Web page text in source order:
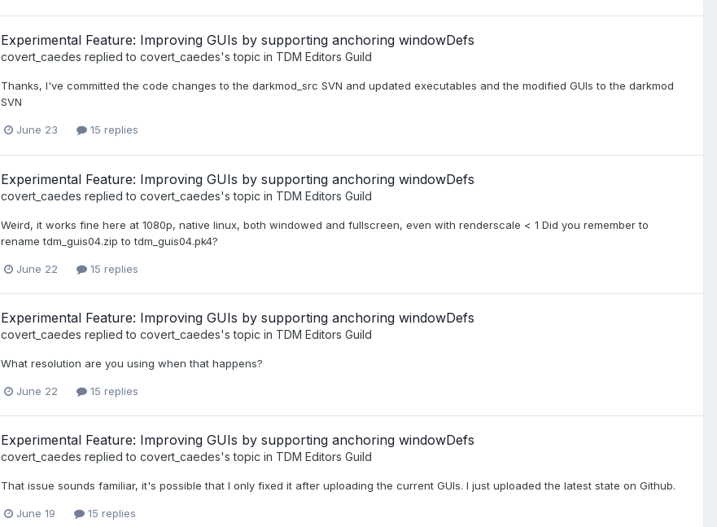
Experimental Feature: Improving GUIs by supporting anchoring windowDefs
covert_caedes replied to covert_caedes's topic in TDM Editors Guild
Thanks, I've committed the code changes to the darkmod_src SVN and updated executables and the modified GUIs to the darkmod
SVN
June 23 15 replies
Experimental Feature: Improving GUIs by supporting anchoring windowDefs
covert_caedes replied to covert_caedes's topic in TDM Editors Guild
Weird, it works fine here at 1080p, native linux, both windowed and fullscreen, even with renderscale < 1 Did you remember to
rename tdm_guis04.zip to tdm_guis04.pk4?
June 22 15 replies
Experimental Feature: Improving GUIs by supporting anchoring windowDefs
covert_caedes replied to covert_caedes's topic in TDM Editors Guild
What resolution are you using when that happens?
June 22 15 replies
Experimental Feature: Improving GUIs by supporting anchoring windowDefs
covert_caedes replied to covert_caedes's topic in TDM Editors Guild
That issue sounds familiar, it's possible that I only fixed it after uploading the current GUIs. I just uploaded the latest state on Github.
June 19 15 replies